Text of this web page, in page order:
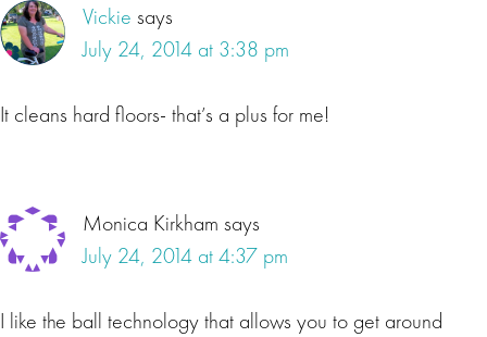
Vickie says
July 24, 2014 at 3:38 pm
It cleans hard floors- that’s a plus for me!
Monica Kirkham says
July 24, 2014 at 4:37 pm
I like the ball technology that allows you to get around